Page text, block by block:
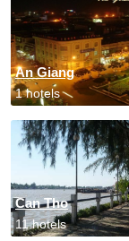
An Giang
1 hotels
Can Tho
11 hotels